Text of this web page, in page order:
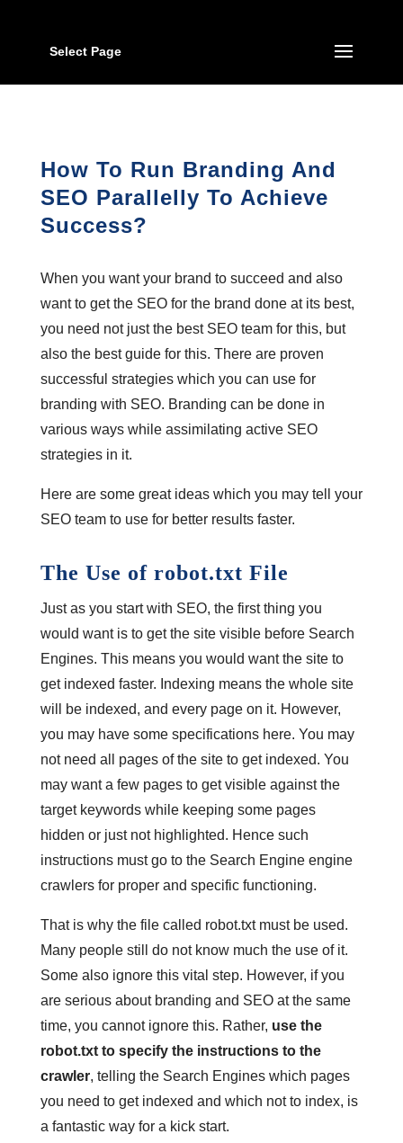
Select Page
How To Run Branding And
SEO Parallelly To Achieve
Success?
When you want your brand to succeed and also
want to get the SEO for the brand done at its best,
you need not just the best SEO team for this, but
also the best guide for this. There are proven
successful strategies which you can use for
branding with SEO. Branding can be done in
various ways while assimilating active SEO
strategies in it.
Here are some great ideas which you may tell your
SEO team to use for better results faster.
The Use of robot.txt File
Just as you start with SEO, the first thing you
would want is to get the site visible before Search
Engines. This means you would want the site to
get indexed faster. Indexing means the whole site
will be indexed, and every page on it. However,
you may have some specifications here. You may
not need all pages of the site to get indexed. You
may want a few pages to get visible against the
target keywords while keeping some pages
hidden or just not highlighted. Hence such
instructions must go to the Search Engine engine
crawlers for proper and specific functioning.
That is why the file called robot.txt must be used.
Many people still do not know much the use of it.
Some also ignore this vital step. However, if you
are serious about branding and SEO at the same
time, you cannot ignore this. Rather, use the
robot.txt to specify the instructions to the
crawler, telling the Search Engines which pages
you need to get indexed and which not to index, is
a fantastic way for a kick start.